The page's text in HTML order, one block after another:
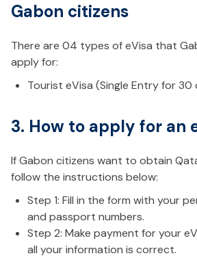
Gabon citizens
There are 04 types of eVisa that
apply for:
Tourist eVisa (Single Entry for 30
3. How to apply for an
If Gabon citizens want to obtain
follow the instructions below:
Step 1: Fill in the form with your
and passport numbers.
Step 2: Make payment for your
all your information is correct.